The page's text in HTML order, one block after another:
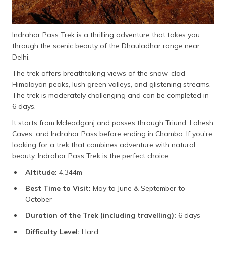
Indrahar Pass Trek is a thrilling adventure that takes you
through the scenic beauty of the Dhauladhar range near
Delhi.
The trek offers breathtaking views of the snow-clad
Himalayan peaks, lush green valleys, and glistening streams.
The trek is moderately challenging and can be completed in
6 days.
It starts from Mcleodganj and passes through Triund, Lahesh
Caves, and Indrahar Pass before ending in Chamba. If you're
looking for a trek that combines adventure with natural
beauty, Indrahar Pass Trek is the perfect choice.
Altitude: 4,344m
Best Time to Visit: May to June & September to
October
Duration of the Trek (including travelling): 6 days
Difficulty Level: Hard